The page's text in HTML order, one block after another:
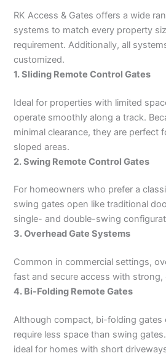
RK Access & Gates offers a wide
systems to match every property
requirement. Additionally, all
customized.
1. Sliding Remote Control Gates
Ideal for properties with limited
operate smoothly along a track.
minimal clearance, they are perfect
sloped areas.
2. Swing Remote Control Gates
For homeowners who prefer a
swing gates open like traditional
single- and double-swing
3. Overhead Gate Systems
Common in commercial settings,
fast and secure access with strong,
4. Bi-Folding Remote Gates
Although compact, bi-folding gates
require less space than swing
ideal for homes with short